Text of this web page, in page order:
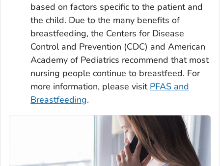
based on factors specific to the patient and
the child. Due to the many benefits of
breastfeeding, the Centers for Disease
Control and Prevention (CDC) and American
Academy of Pediatrics recommend that most
nursing people continue to breastfeed. For
more information, please visit PFAS and
Breastfeeding.